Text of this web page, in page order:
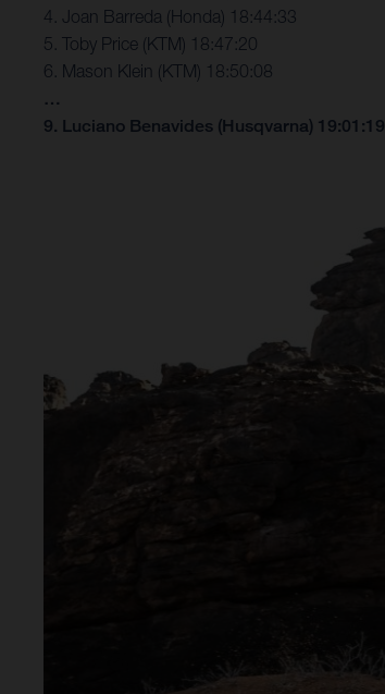
4. Joan Barreda (Honda) 18:44:33
5. Toby Price (KTM) 18:47:20
6. Mason Klein (KTM) 18:50:08
…
9. Luciano Benavides (Husqvarna) 19:01:19